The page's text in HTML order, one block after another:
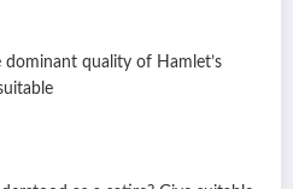
quality of Hamlet’s